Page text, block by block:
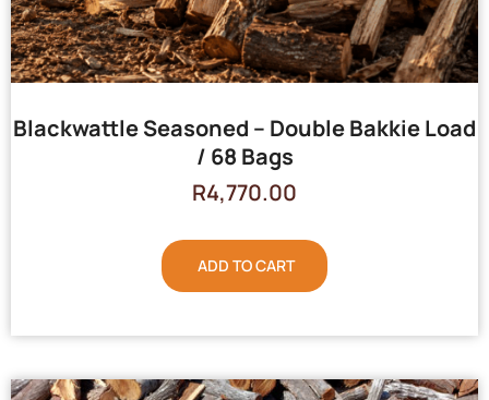
Blackwattle Seasoned – Double Bakkie Load
/ 68 Bags
R4,770.00
ADD TO CART